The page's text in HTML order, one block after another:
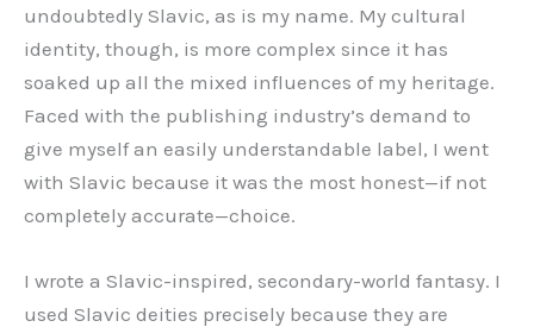
undoubtedly Slavic, as is my name. My cultural
identity, though, is more complex since it has
soaked up all the mixed influences of my heritage.
Faced with the publishing industry’s demand to
give myself an easily understandable label, I went
with Slavic because it was the most honest—if not
completely accurate—choice.
I wrote a Slavic-inspired, secondary-world fantasy. I
used Slavic deities precisely because they are